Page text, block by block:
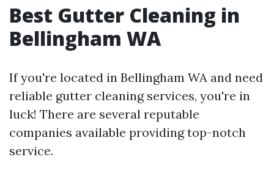
Best Gutter Cleaning in
Bellingham WA
If you're located in Bellingham WA and need
reliable gutter cleaning services, you're in
luck! There are several reputable
companies available providing top-notch
service.